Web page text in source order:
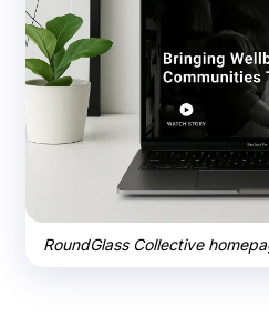
RoundGlass Collective